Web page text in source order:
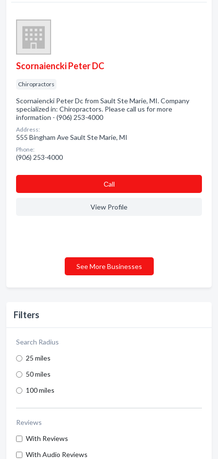
Filters
Search Radius
25 miles
50 miles
100 miles
Reviews
With Reviews
With Audio Reviews
Scornaiencki Peter DC
Chiropractors
Scornaiencki Peter Dc from Sault Ste Marie, MI. Company
specialized in: Chiropractors. Please call us for more
information - (906) 253-4000
Address:
555 Bingham Ave Sault Ste Marie, MI
Phone:
(906) 253-4000
Сall
View Profile
See More Businesses